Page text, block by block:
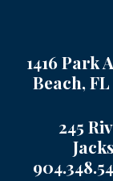
1416 Park
Beach,
245